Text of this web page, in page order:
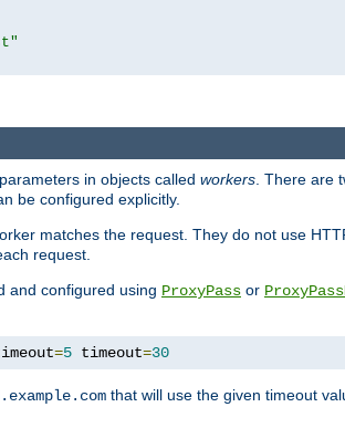
in objects called workers . There are
be configured explicitly.
matches the request. They do not use
request.
and configured using ProxyPass or
=5 timeout=30
that will use the given timeout